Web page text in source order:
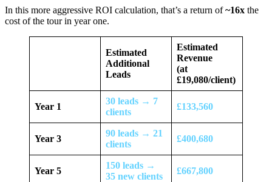
In this more aggressive ROI calculation, that’s a return of~16x the
cost of the tour in year one.
Estimated
Additional
Leads
Estimated
Revenue
(at
£19,080/client)
Year 1
30 leads → 7
clients
£133,560
Year 3
90 leads → 21
clients
£400,680
Year 5
150 leads →
35 new clients
£667,800